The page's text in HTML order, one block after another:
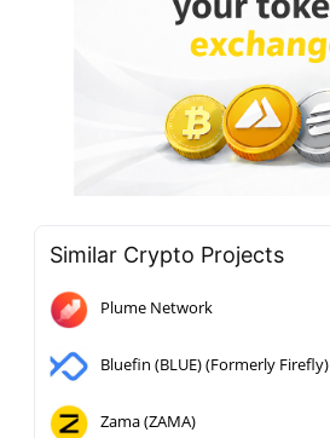
Similar Crypto Projects
Plume Network
Bluefin (BLUE) (Formerly Firefly)
Zama (ZAMA)